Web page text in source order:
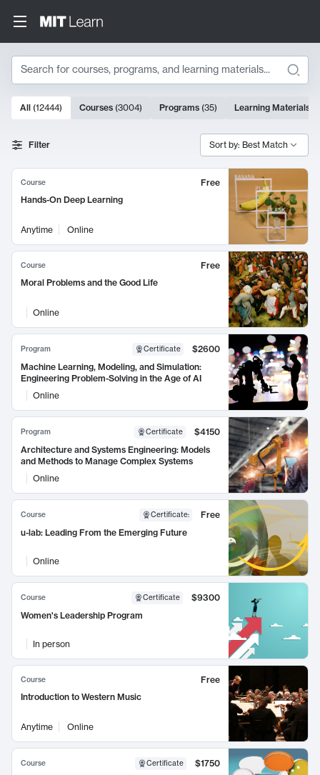
Search
Search Results
10000 results
All (12444) Courses (3004) Programs (35) Learning Materials
Filter Sort by: Best Match
Course
Free
Hands-On Deep Learning
Anytime Online
Course
Free
Moral Problems and the Good Life
Online
Program Certificate
$2600
Machine Learning, Modeling, and Simulation:
Engineering Problem-Solving in the Age of AI
Online
Program Certificate
$4150
Architecture and Systems Engineering: Models
and Methods to Manage Complex Systems
Online
Course Certificate:
Free
u-lab: Leading From the Emerging Future
Online
Course Certificate
$9300
Women's Leadership Program
In person
Course
Free
Introduction to Western Music
Anytime Online
Course Certificate
$1750